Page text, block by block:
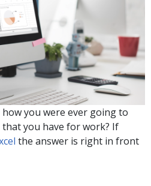
you were ever going to
you have for work? If
the answer is right in front